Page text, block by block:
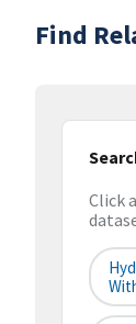
Find
Click